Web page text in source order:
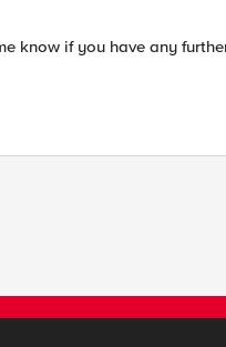
know if you have any